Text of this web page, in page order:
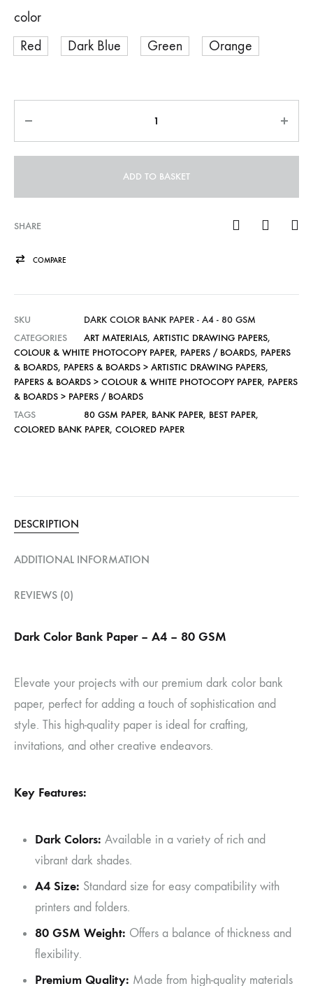
color
Red
Dark Blue Green Orange
ADD TO BASKET
SHARE
COMPARE
SKU
DARK COLOR BANK PAPER - A4 - 80 GSM
CATEGORIES
ART MATERIALS, ARTISTIC DRAWING PAPERS,
COLOUR & WHITE PHOTOCOPY PAPER, PAPERS / BOARDS, PAPERS
& BOARDS, PAPERS & BOARDS > ARTISTIC DRAWING PAPERS,
PAPERS & BOARDS > COLOUR & WHITE PHOTOCOPY PAPER, PAPERS
& BOARDS > PAPERS / BOARDS
TAGS
80 GSM PAPER, BANK PAPER, BEST PAPER,
COLORED BANK PAPER, COLORED PAPER
DESCRIPTION
ADDITIONAL INFORMATION
REVIEWS (0)
Dark Color Bank Paper – A4 – 80 GSM
Elevate your projects with our premium dark color bank
paper, perfect for adding a touch of sophistication and
style. This high-quality paper is ideal for crafting,
invitations, and other creative endeavors.
Key Features:
Dark Colors: Available in a variety of rich and
vibrant dark shades.
A4 Size: Standard size for easy compatibility with
printers and folders.
80 GSM Weight: Offers a balance of thickness and
flexibility.
Premium Quality: Made from high-quality materials